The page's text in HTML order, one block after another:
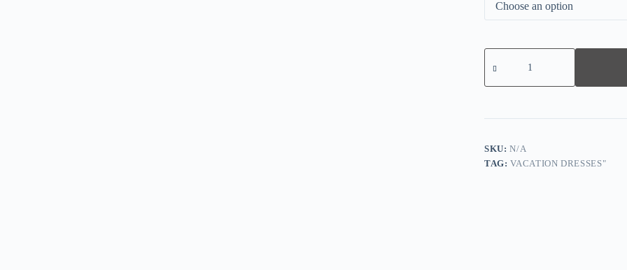
Distinctive
Half
Blue
SKU:N/A
TAG:VACATION DRESSES"